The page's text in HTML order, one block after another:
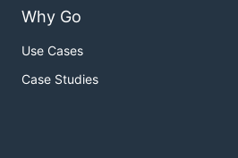
Why Go
Use Cases
Case Studies